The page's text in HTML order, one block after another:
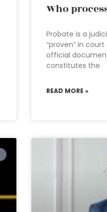
Who
Probate is a
“proven” in
official
constitutes the
READ MORE »